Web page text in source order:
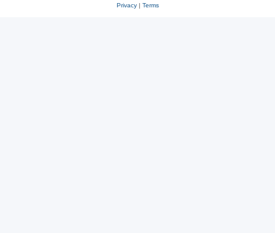
Privacy| Terms